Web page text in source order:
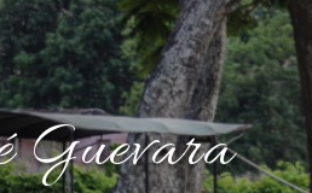
Guevara